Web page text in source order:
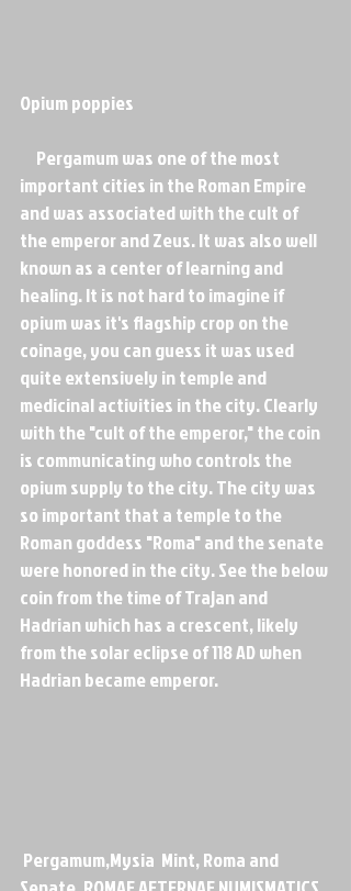
Opium poppies
important cities in the Roman Empire
and was associated with the cult of
the emperor and Zeus. It was also well
known as a center of learning and
healing. It is not hard to imagine if
opium was it's flagship crop on the
coinage, you can guess it was used
quite extensively in temple and
medicinal activities in the city. Clearly
with the "cult of the emperor," the coin
is communicating who controls the
opium supply to the city. The city was
so important that a temple to the
Roman goddess "Roma" and the senate
were honored in the city. See the below
coin from the time of Trajan and
Hadrian which has a crescent, likely
from the solar eclipse of 118 AD when
Hadrian became emperor.